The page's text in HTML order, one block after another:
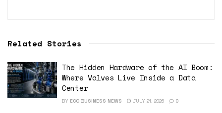
Related Stories
The Hidden Hardware of the AI Boom:
Where Valves Live Inside a Data
Center
BY ECO BUSINESS NEWS JULY 21, 2026 0